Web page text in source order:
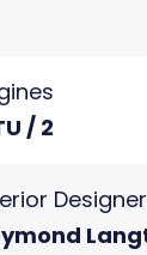
/ 2
Designer